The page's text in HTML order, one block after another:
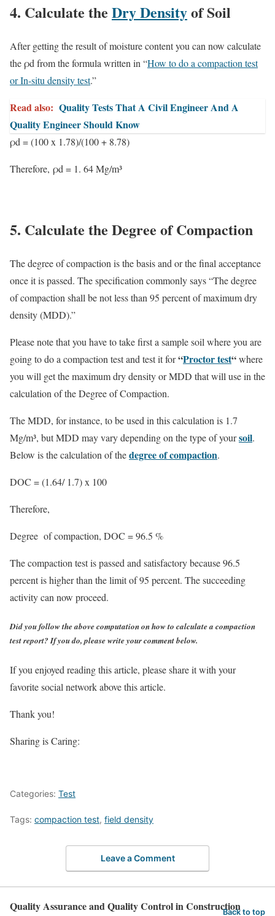
4. Calculate the Dry Densityof Soil
After getting the result of moisture content you can now calculate
the ρd from the formula written in “How to do a compaction test
or In-situ density test.”
Read also: Quality Tests That A Civil Engineer And A
Quality Engineer Should Know
ρd = (100 x 1.78)/(100 + 8.78)
Therefore, ρd = 1. 64 Mg/m³
5. Calculate the Degree of Compaction
The degree of compaction is the basis and or the final acceptance
once it is passed. The specification commonly says “The degree
of compaction shall be not less than 95 percent of maximum dry
density (MDD).”
Please note that you have to take first a sample soil where you are
going to do a compaction test and test it for“Proctor test“where
you will get the maximum dry density or MDD that will use in the
calculation of the Degree of Compaction.
The MDD, for instance, to be used in this calculation is 1.7
Mg/m³, but MDD may vary depending on the type of yoursoil.
Below is the calculation of thedegree of compaction.
DOC = (1.64/ 1.7) x 100
Therefore,
Degree of compaction, DOC = 96.5 %
The compaction test is passed and satisfactory because 96.5
percent is higher than the limit of 95 percent. The succeeding
activity can now proceed.
Did you follow the above computation on how to calculate a compaction
test report? If you do, please write your comment below.
If you enjoyed reading this article, please share it with your
favorite social network above this article.
Thank you!
Sharing is Caring:
Categories: Test
Tags: compaction test, field density
Leave a Comment
Quality Assurance and Quality Control in ConstructionBack to top